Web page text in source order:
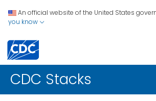
An official website of the United States
you know
CDC Stacks